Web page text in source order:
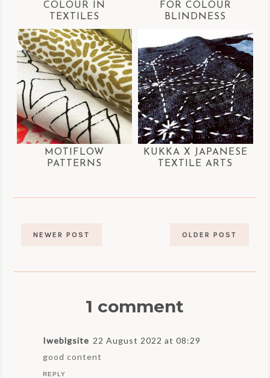
COLOUR IN
TEXTILES
FOR COLOUR
BLINDNESS
MOTIFLOW
PATTERNS
KUKKA X JAPANESE
TEXTILE ARTS
NEWER POST OLDER POST
1 comment
Iweblgsite 22 August 2022 at 08:29
good content
REPLY